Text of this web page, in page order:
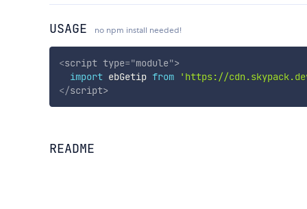
USAGE no npm install needed!
<script type="module">
import ebGetip from 'https://
</script>
README